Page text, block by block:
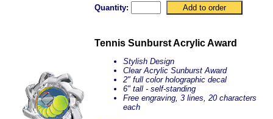
Quantity:
Tennis Sunburst Acrylic Award
Stylish Design
Clear Acrylic Sunburst Award
2" full color holographic decal
6" tall - self-standing
Free engraving, 3 lines, 20 characters
each